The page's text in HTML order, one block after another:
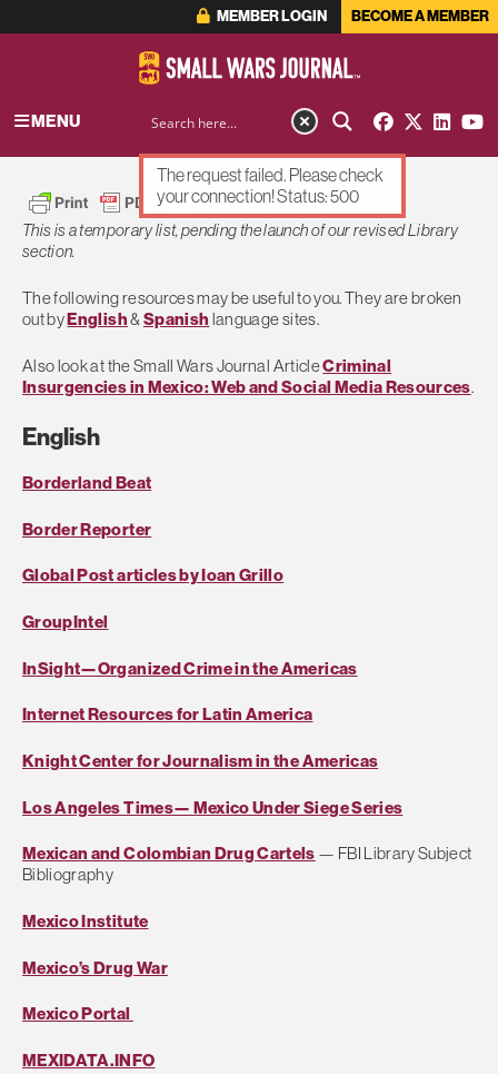
MEMBER LOGIN BECOME A MEMBER
MENU
This is a temporary list, pending the launch of our revised Library
section.
The following resources may be useful to you. They are broken
out byEnglish&Spanish language sites.
Also look at the Small Wars Journal ArticleCriminal
Insurgencies in Mexico: Web and Social Media Resources.
English
Borderland Beat
Border Reporter
Global Post articles by Ioan Grillo
GroupIntel
InSight—Organized Crime in the Americas
Internet Resources for Latin America
Knight Center for Journalism in the Americas
Los Angeles Times— Mexico Under Siege Series
Mexican and Colombian Drug Cartels — FBI Library Subject
Bibliography
Mexico Institute
Mexico’s Drug War
Mexico Portal
MEXIDATA.INFO
The request failed. Please check
your connection! Status: 500